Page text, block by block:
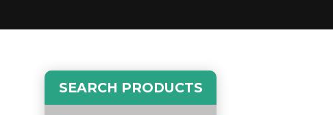
SEARCH PRODUCTS